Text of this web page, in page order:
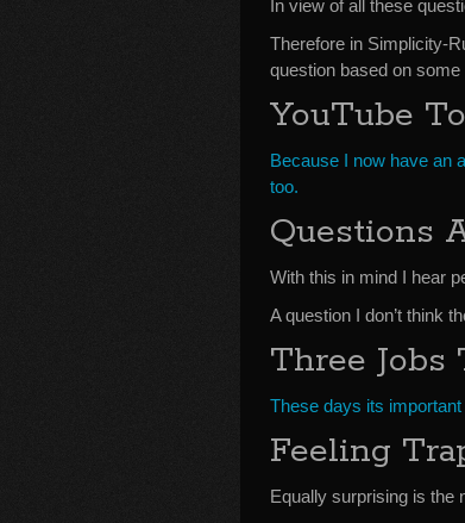
In view of all these
Therefore in Simplicity-
question based on
YouTube
Because I now have an
too.
Questions
With this in mind I hear
A question I don’t think
Three Jobs
These days its
Feeling
Equally surprising is the